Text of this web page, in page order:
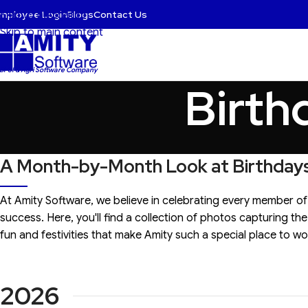
Skip to navigation
Skip to main content
LoginBlogsContact Us
& Agri Software Company
A Month-by-Month Look at
At Amity Software, we believe in celebrating every member
success. Here, you'll find a collection of photos capturing
fun and festivities that make Amity such a special place to
2026